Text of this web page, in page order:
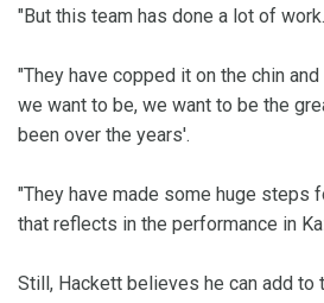
"But this team has done a lot of work.
"They have copped it on the chin
we want to be, we want to be the
been over the years'.
"They have made some huge steps
that reflects in the performance in
Still, Hackett believes he can add to